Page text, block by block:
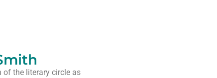
of the literary circle as